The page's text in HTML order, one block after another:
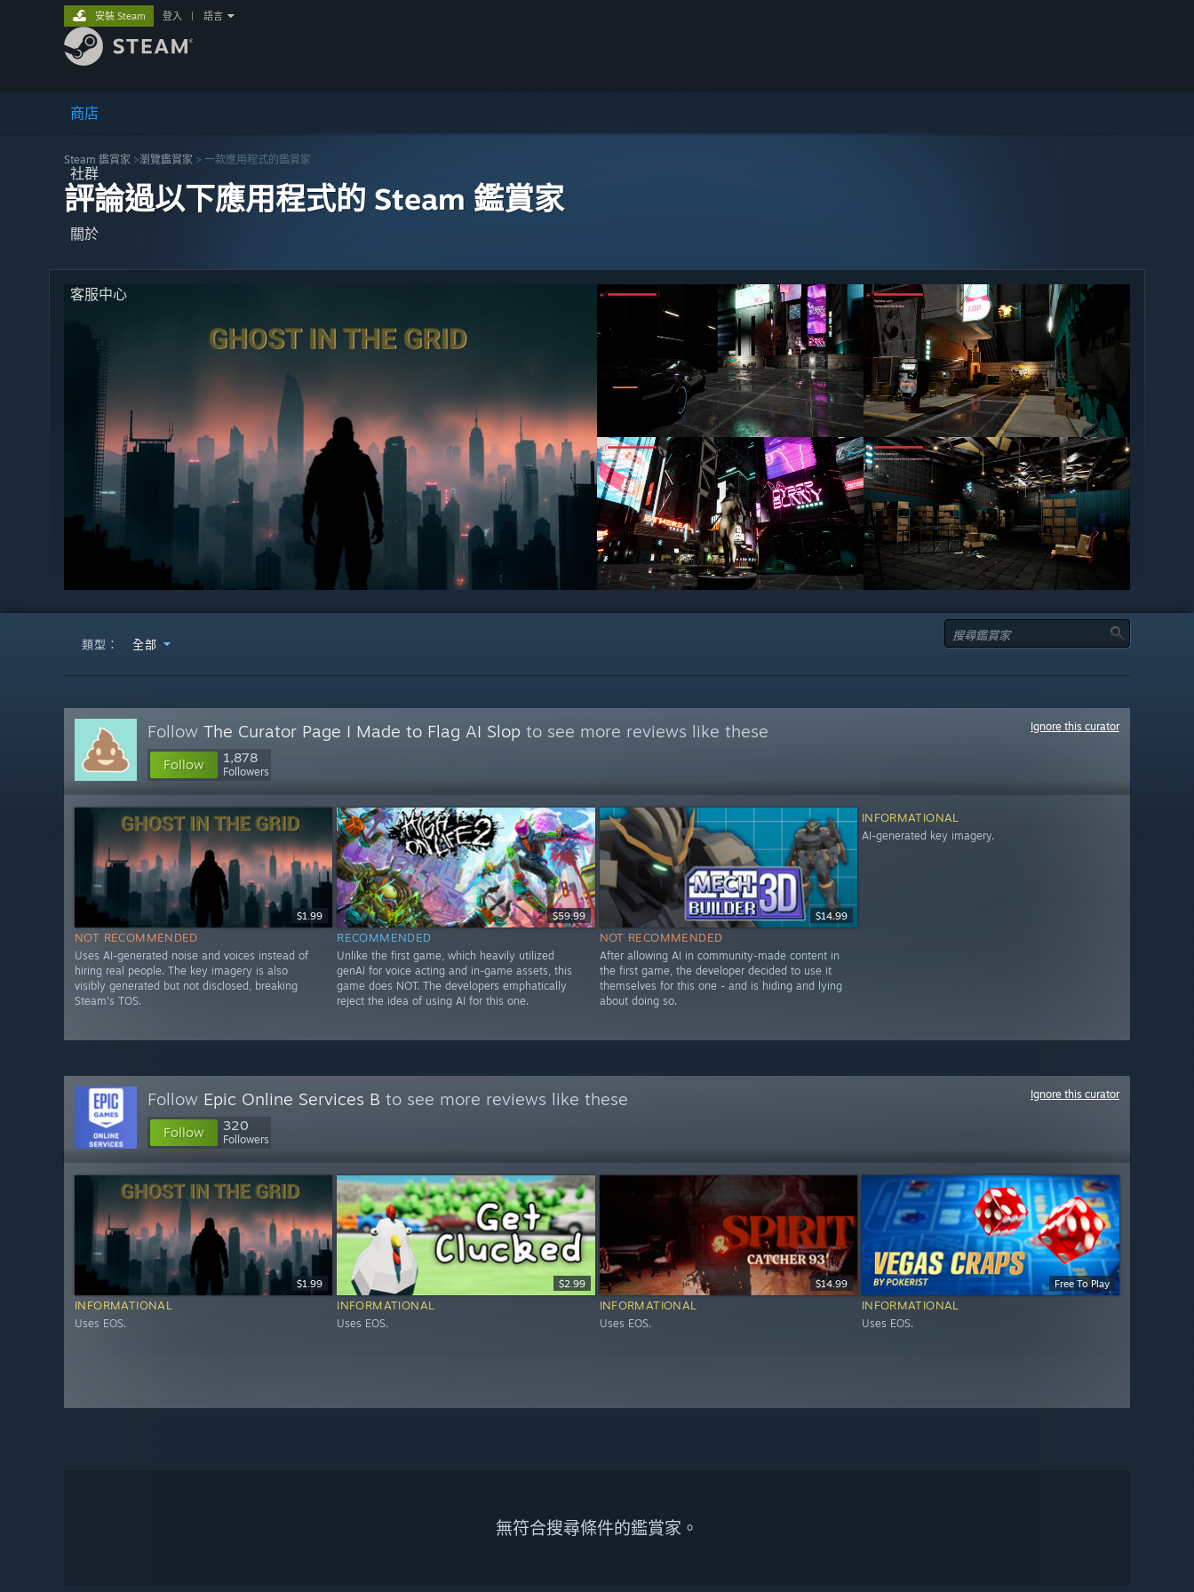
商店
社群
關於
客服中心
安裝 Steam 登入 語言
Steam 鑑賞家 >瀏覽鑑賞家 > 一款應用程式的鑑賞家
評論過以下應用程式的 Steam 鑑賞家
類型： 全部
Follow The Curator Page I Made to Flag AI Slop to see more reviews like these
Follow 1,878
Followers
Ignore this curator
$1.99
NOT RECOMMENDED
Uses AI-generated noise and voices instead of
hiring real people. The key imagery is also
visibly generated but not disclosed, breaking
Steam's TOS.
$59.99
RECOMMENDED
Unlike the first game, which heavily utilized
genAI for voice acting and in-game assets, this
game does NOT. The developers emphatically
reject the idea of using AI for this one.
$14.99
NOT RECOMMENDED
After allowing AI in community-made content in
the first game, the developer decided to use it
themselves for this one - and is hiding and lying
about doing so.
INFORMATIONAL
AI-generated key imagery.
Follow Epic Online Services B to see more reviews like these
Follow 320
Followers
Ignore this curator
$1.99
INFORMATIONAL
Uses EOS.
$2.99
INFORMATIONAL
Uses EOS.
$14.99
INFORMATIONAL
Uses EOS.
Free To Play
INFORMATIONAL
Uses EOS.
無符合搜尋條件的鑑賞家。